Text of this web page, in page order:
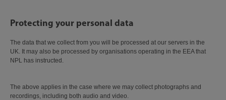
Protecting your personal data
The data that we collect from you will be processed at our servers in the
UK. It may also be processed by organisations operating in the EEA that
NPL has instructed.
The above applies in the case where we may collect photographs and
recordings, including both audio and video.